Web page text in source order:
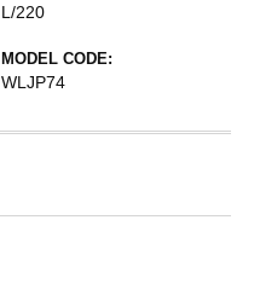
L/220
MODEL CODE:
WLJP74